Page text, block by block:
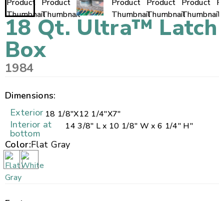
18 Qt. Ultra™ Latch
Box
1984
Dimensions:
Exterior 18 1/8"X12 1/4"X7"
Interior at
bottom
14 3/8" L x 10 1/8" W x 6 1/4" H"
Color:Flat Gray